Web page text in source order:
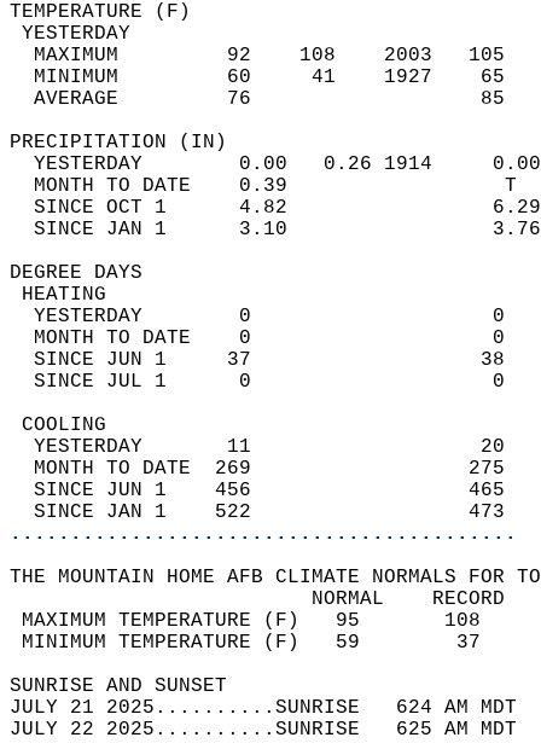
MAXIMUM         92
MINIMUM         60
AVERAGE         76
YESTERDAY        0.00
MONTH TO DATE    0.39
SINCE OCT 1      4.82
SINCE JAN 1      3.10
DEGREE
YESTERDAY        0
MONTH TO DATE    0
SINCE JUN 1     37
SINCE JUL 1      0
YESTERDAY       11
MONTH TO DATE  269
SINCE JUN 1    456
SINCE JAN 1    522
..........................................
THE MOUNTAIN HOME AFB CLIMATE NORMALS FOR
MAXIMUM TEMPERATURE
MINIMUM TEMPERATURE
SUNRISE
JULY 21 2025..........SUNRISE   624 AM
JULY 22 2025..........SUNRISE   625 AM